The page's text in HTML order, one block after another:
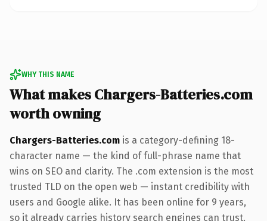
WHY THIS NAME
What makes Chargers-Batteries.com
worth owning
Chargers-Batteries.com is a category-defining 18-
character name — the kind of full-phrase name that
wins on SEO and clarity. The .com extension is the most
trusted TLD on the open web — instant credibility with
users and Google alike. It has been online for 9 years,
so it already carries history search engines can trust.